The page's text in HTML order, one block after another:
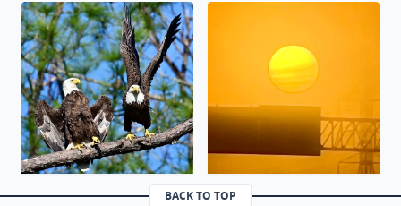
Majestic Morning in Brazoria County after the fog lifted
Sunrise and Fog Hobby area
BACK TO TOP